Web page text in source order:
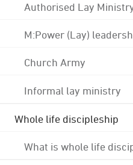
Authorised Lay
M:Power (Lay)
Church Army
Informal lay ministry
Whole life discipleship
What is whole life